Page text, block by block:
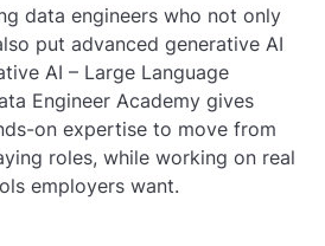
data engineers who not only
put advanced generative AI
AI – Large Language
Engineer Academy gives
on expertise to move from
roles, while working on real
employers want.